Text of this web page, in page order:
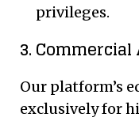
privileges.
3.
Our platform’s
exclusively for